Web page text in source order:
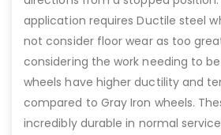
application requires Ductile steel
not consider floor wear as too
considering the work needing to
wheels have higher ductility and
compared to Gray Iron wheels.
incredibly durable in normal